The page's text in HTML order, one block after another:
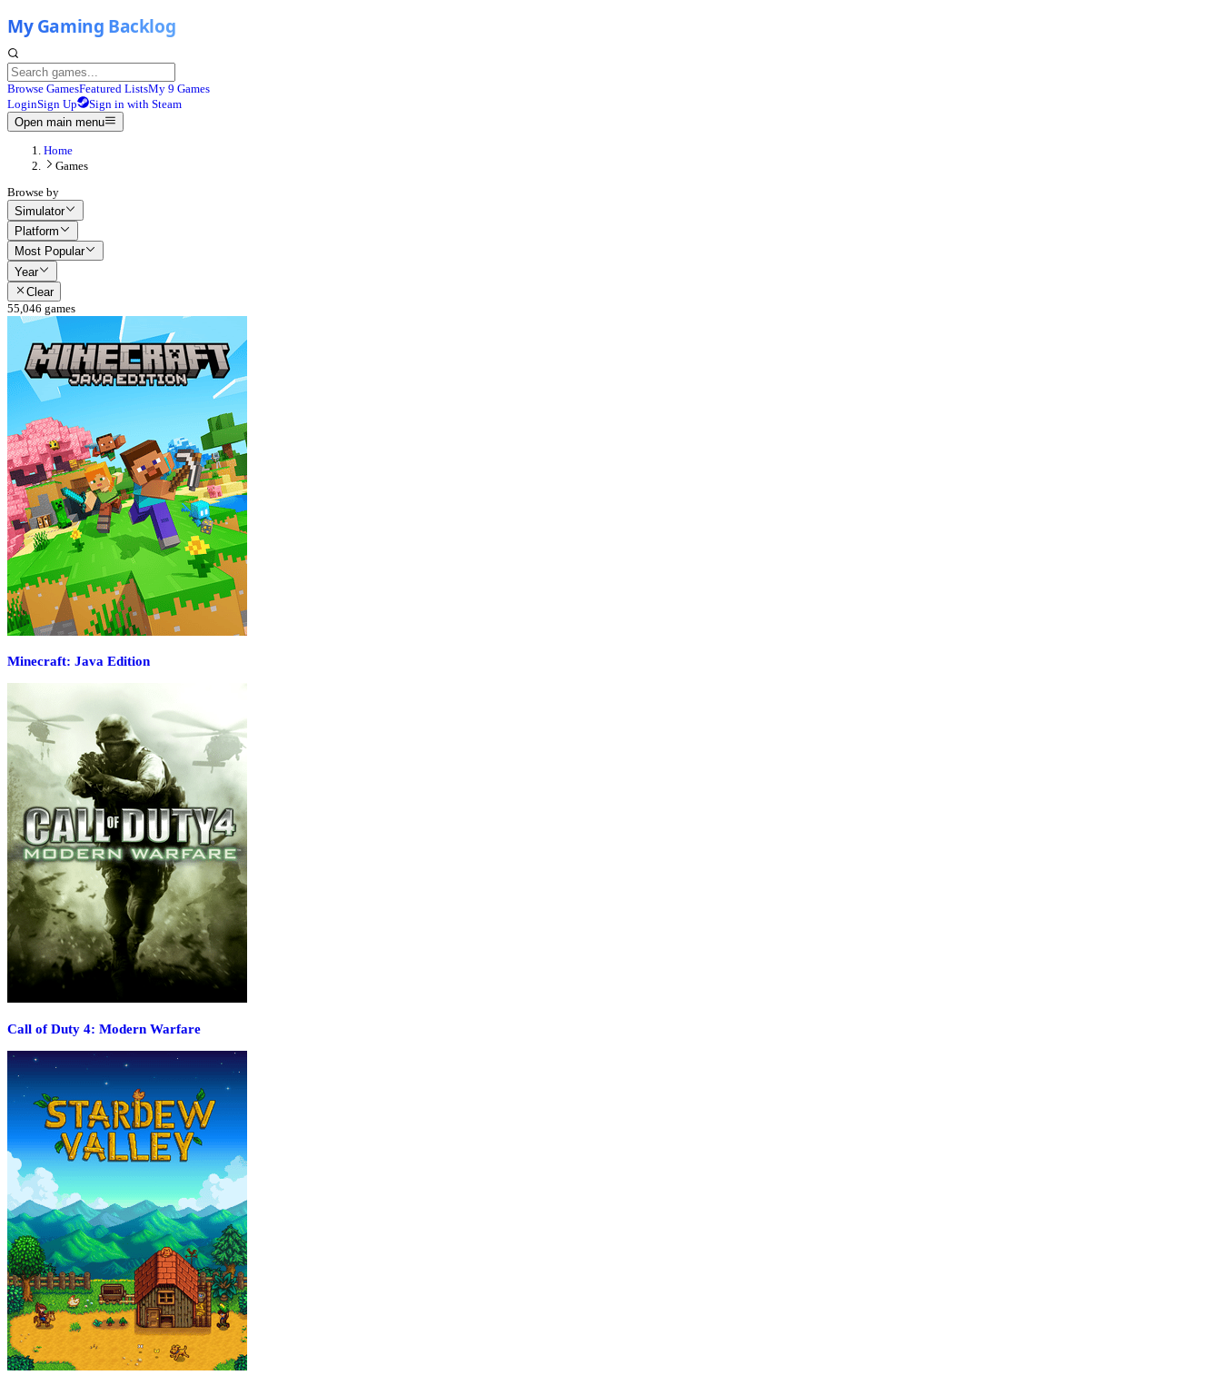
Browse GamesFeatured ListsMy 9 Games
LoginSign Up
Sign in with Steam
Open main menu
Home
Games
Browse by
Simulator
Platform
Most Popular
Year
Clear
55,046 games
Minecraft: Java Edition
Call of Duty 4: Modern Warfare